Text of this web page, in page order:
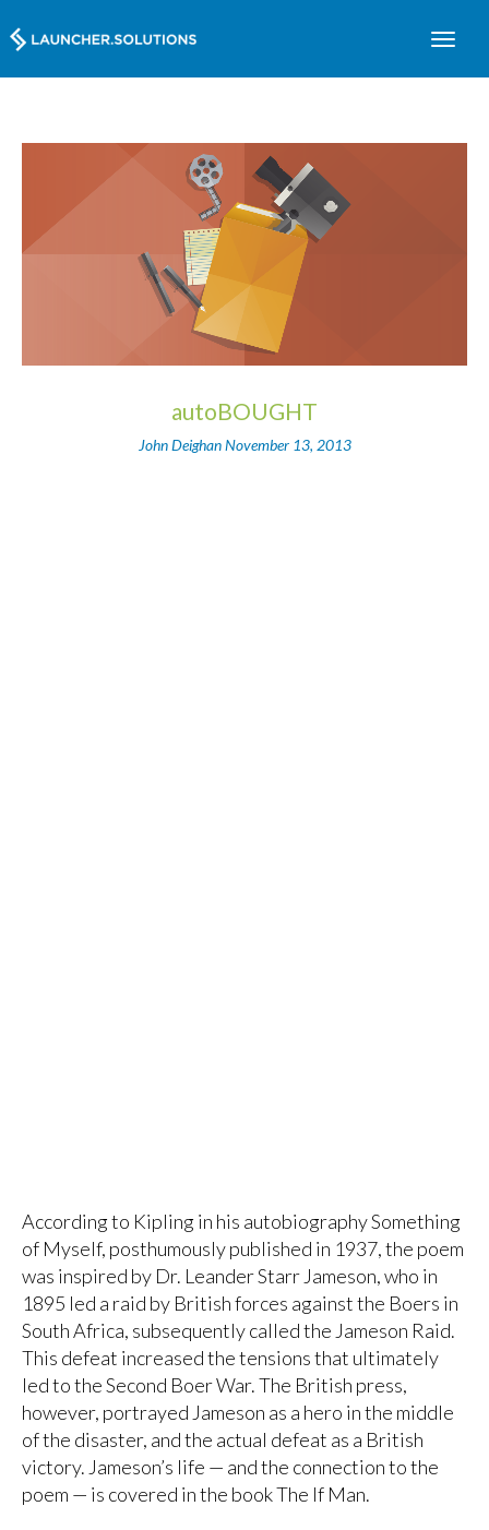
autoBOUGHT
John DeighanNovember 13, 2013
According to Kipling in his autobiography Something
of Myself, posthumously published in 1937, the poem
was inspired by Dr. Leander Starr Jameson, who in
1895 led a raid by British forces against the Boers in
South Africa, subsequently called the Jameson Raid.
This defeat increased the tensions that ultimately
led to the Second Boer War. The British press,
however, portrayed Jameson as a hero in the middle
of the disaster, and the actual defeat as a British
victory. Jameson’s life — and the connection to the
poem — is covered in the book The If Man.